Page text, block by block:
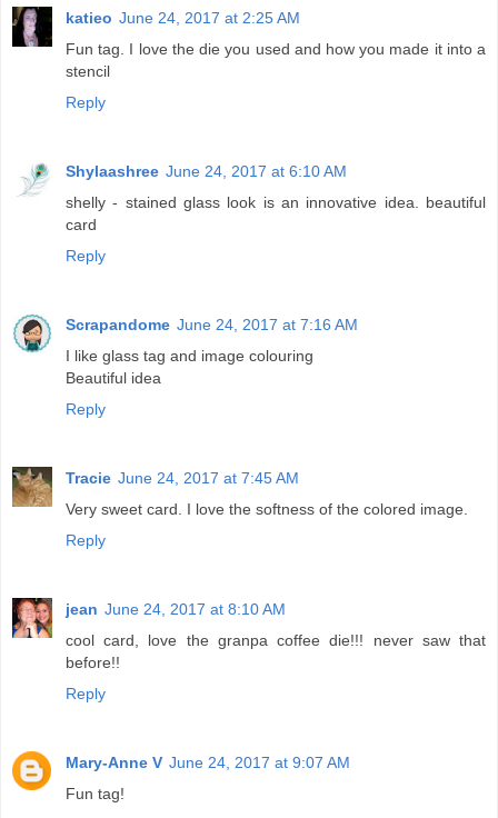
katieo June 24, 2017 at 2:25 AM
Fun tag. I love the die you used and how you made it into a
stencil
Reply
Shylaashree June 24, 2017 at 6:10 AM
shelly - stained glass look is an innovative idea. beautiful
card
Reply
Scrapandome June 24, 2017 at 7:16 AM
I like glass tag and image colouring
Beautiful idea
Reply
Tracie June 24, 2017 at 7:45 AM
Very sweet card. I love the softness of the colored image.
Reply
jean June 24, 2017 at 8:10 AM
cool card, love the granpa coffee die!!! never saw that
before!!
Reply
Mary-Anne V June 24, 2017 at 9:07 AM
Fun tag!